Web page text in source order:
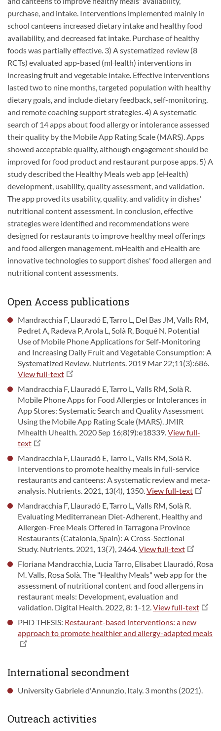
purchase, and intake. Interventions implemented mainly in
school canteens increased dietary intake and healthy food
availability, and decreased fat intake. Purchase of healthy
foods was partially effective. 3) A systematized review (8
RCTs) evaluated app-based (mHealth) interventions in
increasing fruit and vegetable intake. Effective interventions
lasted two to nine months, targeted population with healthy
dietary goals, and include dietary feedback, self-monitoring,
and remote coaching support strategies. 4) A systematic
search of 14 apps about food allergy or intolerance assessed
their quality by the Mobile App Rating Scale (MARS). Apps
showed acceptable quality, although engagement should be
improved for food product and restaurant purpose apps. 5) A
study described the Healthy Meals web app (eHealth)
development, usability, quality assessment, and validation.
The app proved its usability, quality, and validity in dishes'
nutritional content assessment. In conclusion, effective
strategies were identified and recommendations were
designed for restaurants to improve healthy meal offerings
and food allergen management. mHealth and eHealth are
innovative technologies to support dishes' food allergen and
nutritional content assessments.
Open Access publications
Mandracchia F, Llauradó E, Tarro L, Del Bas JM, Valls RM,
Pedret A, Radeva P, Arola L, Solà R, Boqué N. Potential
Use of Mobile Phone Applications for Self-Monitoring
and Increasing Daily Fruit and Vegetable Consumption: A
Systematized Review. Nutrients. 2019 Mar 22;11(3):686.
View full-text
Mandracchia F, Llauradó E, Tarro L, Valls RM, Solà R.
Mobile Phone Apps for Food Allergies or Intolerances in
App Stores: Systematic Search and Quality Assessment
Using the Mobile App Rating Scale (MARS). JMIR
Mhealth Uhealth. 2020 Sep 16;8(9):e18339. View full-
text
Mandracchia F, Llauradó E, Tarro L, Valls RM, Solà R.
Interventions to promote healthy meals in full-service
restaurants and canteens: A systematic review and meta-
analysis. Nutrients. 2021, 13(4), 1350. View full-text
Mandracchia F, Llauradó E, Tarro L, Valls RM, Solà R.
Evaluating Mediterranean Diet-Adherent, Healthy and
Allergen-Free Meals Offered in Tarragona Province
Restaurants (Catalonia, Spain): A Cross-Sectional
Study. Nutrients. 2021, 13(7), 2464. View full-text
Floriana Mandracchia, Lucia Tarro, Elisabet Llauradó, Rosa
M. Valls, Rosa Solà. The "Healthy Meals" web app for the
assessment of nutritional content and food allergens in
restaurant meals: Development, evaluation and
validation. Digital Health. 2022, 8: 1-12. View full-text
PHD THESIS: Restaurant-based interventions: a new
approach to promote healthier and allergy-adapted meals
International secondment
University Gabriele d'Annunzio, Italy. 3 months (2021).
Outreach activities